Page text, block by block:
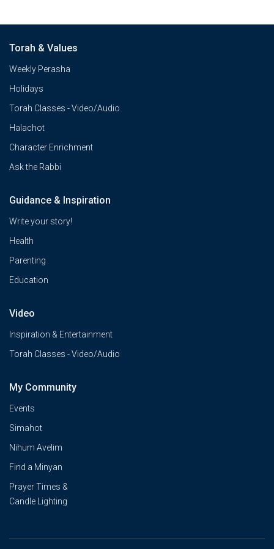
Torah & Values
Weekly Perasha
Holidays
Torah Classes - Video/Audio
Halachot
Character Enrichment
Ask the Rabbi
Guidance & Inspiration
Write your story!
Health
Parenting
Education
Video
Inspiration & Entertainment
Torah Classes - Video/Audio
My Community
Events
Simahot
Nihum Avelim
Find a Minyan
Prayer Times &
Candle Lighting